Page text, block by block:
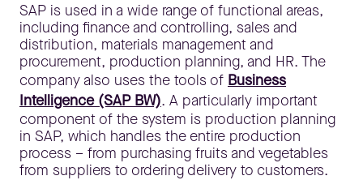
SAP is used in a wide range of functional areas,
including finance and controlling, sales and
distribution, materials management and
procurement, production planning, and HR. The
company also uses the tools of Business
Intelligence (SAP BW). A particularly important
component of the system is production planning
in SAP, which handles the entire production
process – from purchasing fruits and vegetables
from suppliers to ordering delivery to customers.